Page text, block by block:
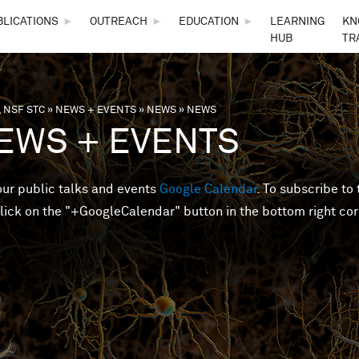
► OUTREACH ► EDUCATION ►
LEARNING
HUB
here
NSF STC» NEWS + EVENTS» NEWS»NEWS
+ EVENTS
public talks and eventsGoogle Calendar. To subscribe to
on the "+GoogleCalendar" button in the bottom right